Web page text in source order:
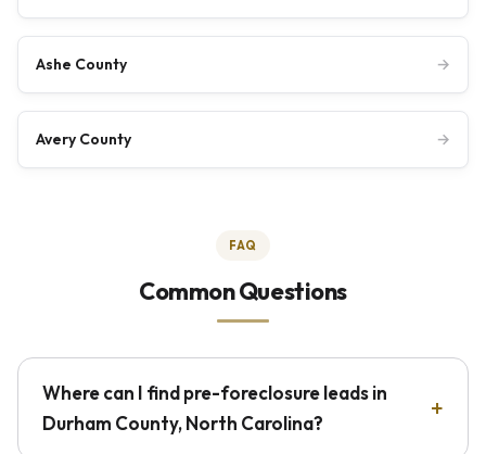
Ashe County →
Avery County →
FAQ
Common Questions
Where can I find pre-foreclosure leads in
Durham County, North Carolina?